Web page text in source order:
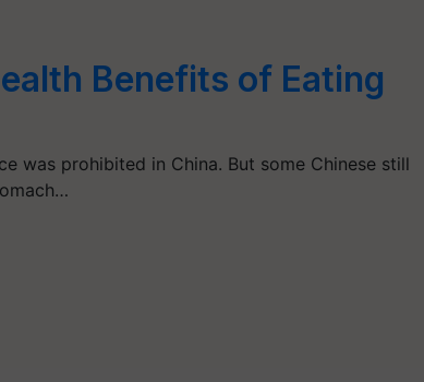
Benefits of Eating
was prohibited in China. But some Chinese still